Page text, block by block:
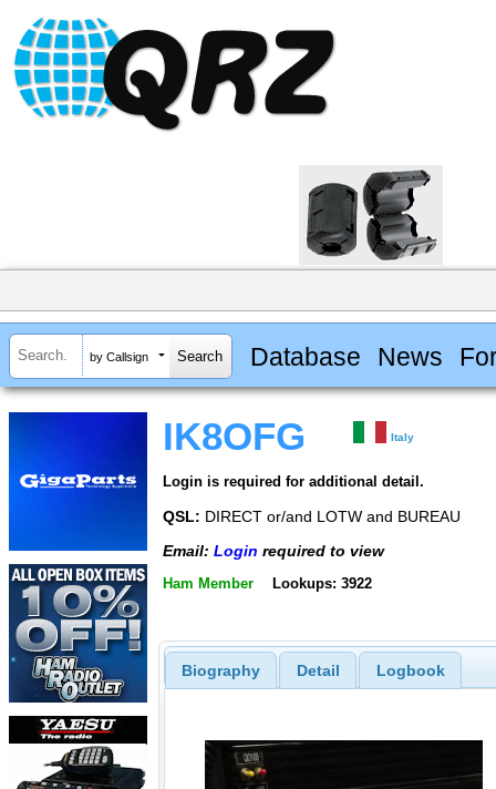
by Callsign Database News
IK8OFG Italy
Login is required for additional detail.
QSL: DIRECT or/and LOTW and BUREAU
Email: Login required to view
Ham Member Lookups: 3922
Biography Detail Logbook